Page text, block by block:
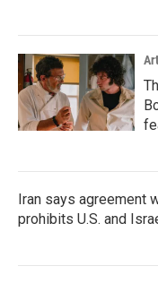
Iran says agreement
prohibits U.S. and